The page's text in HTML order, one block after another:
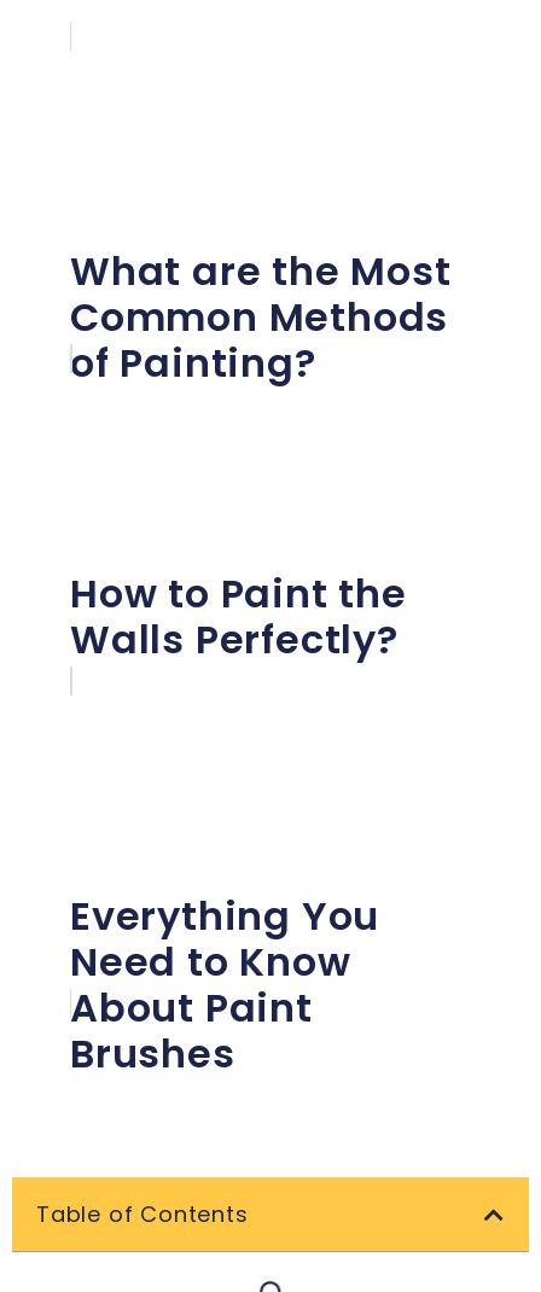
What are the Most
Common Methods
of Painting?
How to Paint the
Walls Perfectly?
Everything You
Need to Know
About Paint
Brushes
Table of Contents